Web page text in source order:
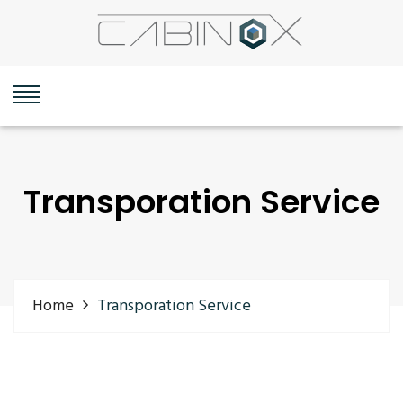
Transporation Service
Home Transporation Service